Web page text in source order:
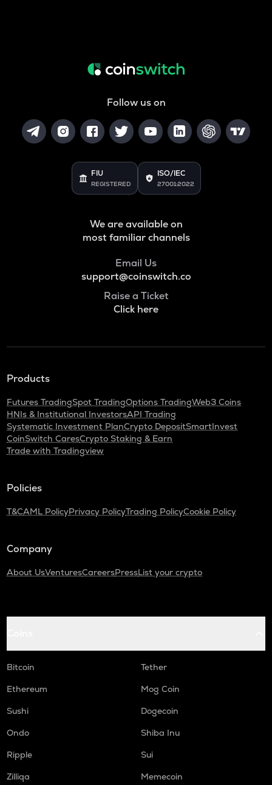
Follow us on
FIU
REGISTERED
ISO/IEC
27001:2022
We are available on
most familiar channels
Email Us
support@coinswitch.co
Raise a Ticket
Click here
Products
Futures TradingSpot TradingOptions TradingWeb3 Coins
HNIs & Institutional InvestorsAPI Trading
Systematic Investment PlanCrypto DepositSmartInvest
CoinSwitch CaresCrypto Staking & Earn
Trade with Tradingview
Policies
T&CAML PolicyPrivacy PolicyTrading PolicyCookie Policy
Company
About UsVenturesCareersPressList your crypto
Bitcoin
Tether
Ethereum
Mog Coin
Sushi
Dogecoin
Ondo
Shiba Inu
Ripple
Sui
Zilliqa
Memecoin